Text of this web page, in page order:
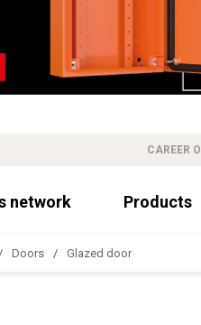
CAREER
network Products
Doors Glazed door